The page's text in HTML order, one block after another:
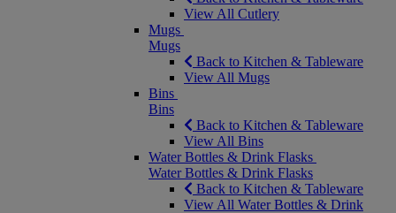
View All Cutlery
Mugs
Mugs
Back to Kitchen & Tableware
View All Mugs
Bins
Bins
Back to Kitchen & Tableware
View All Bins
Water Bottles & Drink Flasks
Water Bottles & Drink Flasks
Back to Kitchen & Tableware
View All Water Bottles & Drink